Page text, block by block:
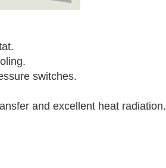
switches.
and excellent heat radiation.